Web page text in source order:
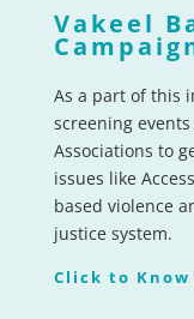
Vakeel
As a part of this
screening
Associations to
issues like
based violence
justice system.
Click to Know